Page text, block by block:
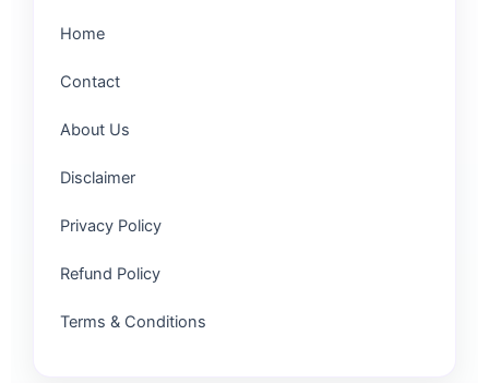
Home
Contact
About Us
Disclaimer
Privacy Policy
Refund Policy
Terms & Conditions